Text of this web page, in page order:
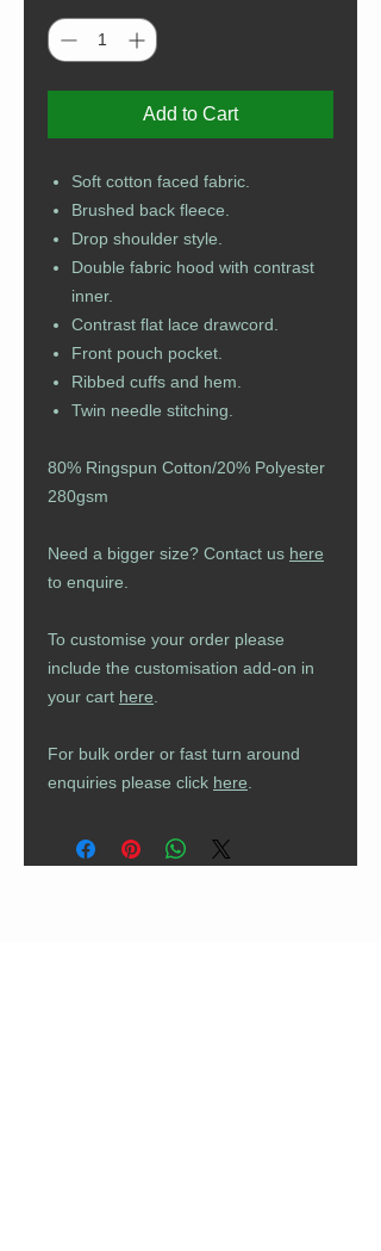
Add to Cart
Soft cotton faced fabric.
Brushed back fleece.
Drop shoulder style.
Double fabric hood with contrast
inner.
Contrast flat lace drawcord.
Front pouch pocket.
Ribbed cuffs and hem.
Twin needle stitching.
80% Ringspun Cotton/20% Polyester
280gsm
Need a bigger size? Contact us here
to enquire.
To customise your order please
include the customisation add-on in
your cart here
For bulk order or fast turn around
enquiries please click here